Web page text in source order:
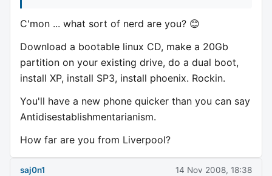
C'mon ... what sort of nerd are you? 😊
Download a bootable linux CD, make a 20Gb
partition on your existing drive, do a dual boot,
install XP, install SP3, install phoenix. Rockin.
You'll have a new phone quicker than you can say
Antidisestablishmentarianism.
How far are you from Liverpool?
saj0n1 14 Nov 2008, 18:38